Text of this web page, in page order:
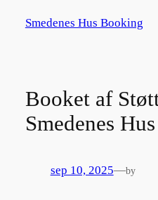
Smedenes Hus Booking
Booket af
Smedenes Hus
sep 10, 2025—by